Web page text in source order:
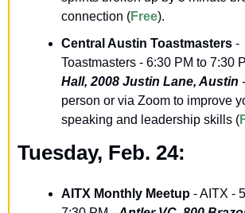
connection (Free).
Central Austin Toastmasters -
Toastmasters - 6:30 PM to 7:30
Hall, 2008 Justin Lane, Austin
person or via Zoom to improve
speaking and leadership skills (
Tuesday, Feb. 24:
AITX Monthly Meetup - AITX -